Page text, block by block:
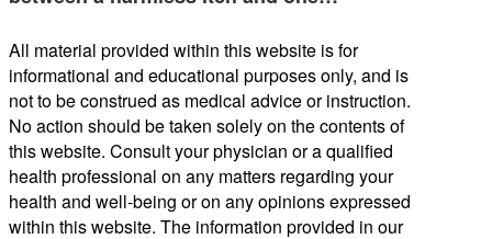
All material provided within this website is for
informational and educational purposes only, and is
not to be construed as medical advice or instruction.
No action should be taken solely on the contents of
this website. Consult your physician or a qualified
health professional on any matters regarding your
health and well-being or on any opinions expressed
within this website. The information provided in our